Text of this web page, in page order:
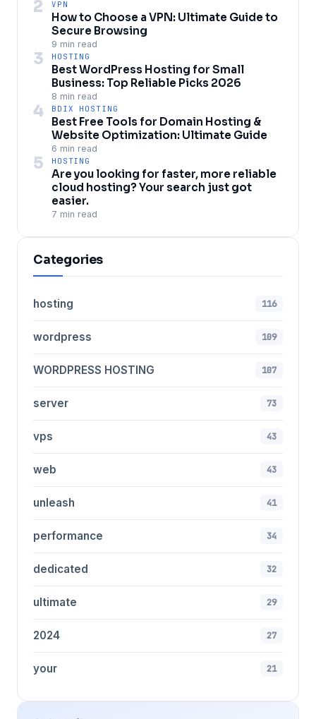
2 VPN
How to Choose a VPN: Ultimate Guide to
Secure Browsing
9 min read
3 HOSTING
Best WordPress Hosting for Small
Business: Top Reliable Picks 2026
8 min read
4 BDIX HOSTING
Best Free Tools for Domain Hosting &
Website Optimization: Ultimate Guide
6 min read
5 HOSTING
Are you looking for faster, more reliable
cloud hosting? Your search just got
easier.
7 min read
Categories
hosting 116
wordpress 109
WORDPRESS HOSTING 107
server 73
vps 43
web 43
unleash 41
performance 34
dedicated 32
ultimate 29
2024 27
your 21